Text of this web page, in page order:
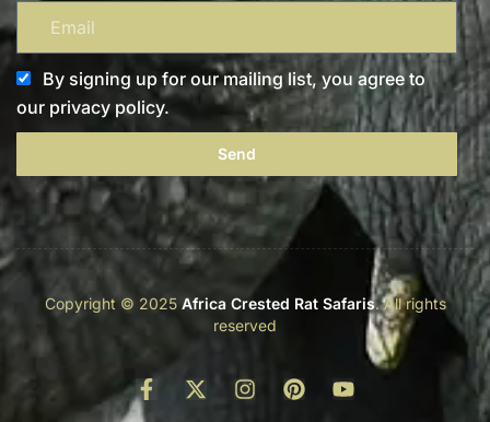
By signing up for our mailing list, you agree to
our privacy policy.
Send
Copyright © 2025 Africa Crested Rat Safaris. All rights
reserved